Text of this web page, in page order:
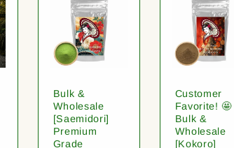
Bulk &
Wholesale
[Saemidori]
Premium
Grade
Customer
Favorite! 🤩
Bulk &
Wholesale
[Kokoro]